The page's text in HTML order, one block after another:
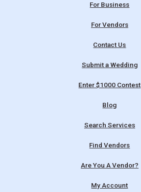
For Business
For Vendors
Contact Us
Submit a Wedding
Enter $1000 Contest
Blog
Search Services
Find Vendors
Are You A Vendor?
My Account